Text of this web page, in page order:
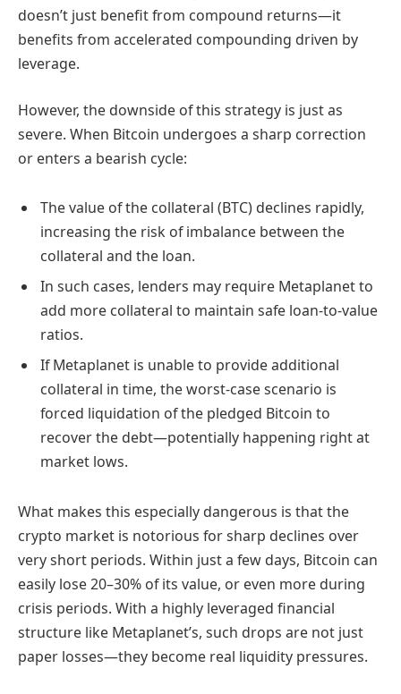
doesn’t just benefit from compound returns—it
benefits from accelerated compounding driven by
leverage.
However, the downside of this strategy is just as
severe. When Bitcoin undergoes a sharp correction
or enters a bearish cycle:
The value of the collateral (BTC) declines rapidly,
increasing the risk of imbalance between the
collateral and the loan.
In such cases, lenders may require Metaplanet to
add more collateral to maintain safe loan-to-value
ratios.
If Metaplanet is unable to provide additional
collateral in time, the worst-case scenario is
forced liquidation of the pledged Bitcoin to
recover the debt—potentially happening right at
market lows.
What makes this especially dangerous is that the
crypto market is notorious for sharp declines over
very short periods. Within just a few days, Bitcoin can
easily lose 20–30% of its value, or even more during
crisis periods. With a highly leveraged financial
structure like Metaplanet’s, such drops are not just
paper losses—they become real liquidity pressures.